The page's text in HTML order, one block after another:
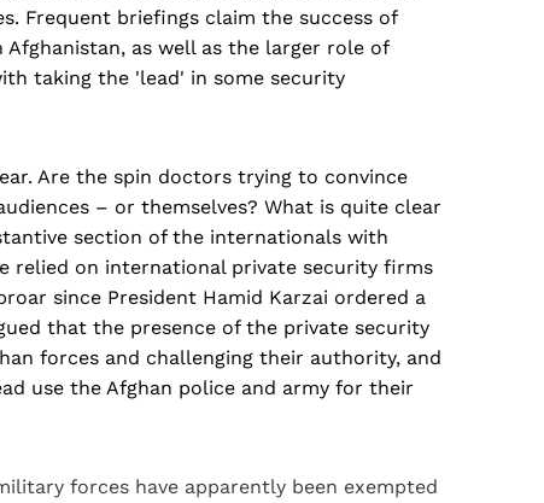
Frequent briefings claim the success of
as well as the larger role of
taking the 'lead' in some security
Are the spin doctors trying to convince
– or themselves? What is quite clear
section of the internationals with
relied on international private security firms
since President Hamid Karzai ordered a
that the presence of the private security
forces and challenging their authority, and
use the Afghan police and army for their
forces have apparently been exempted